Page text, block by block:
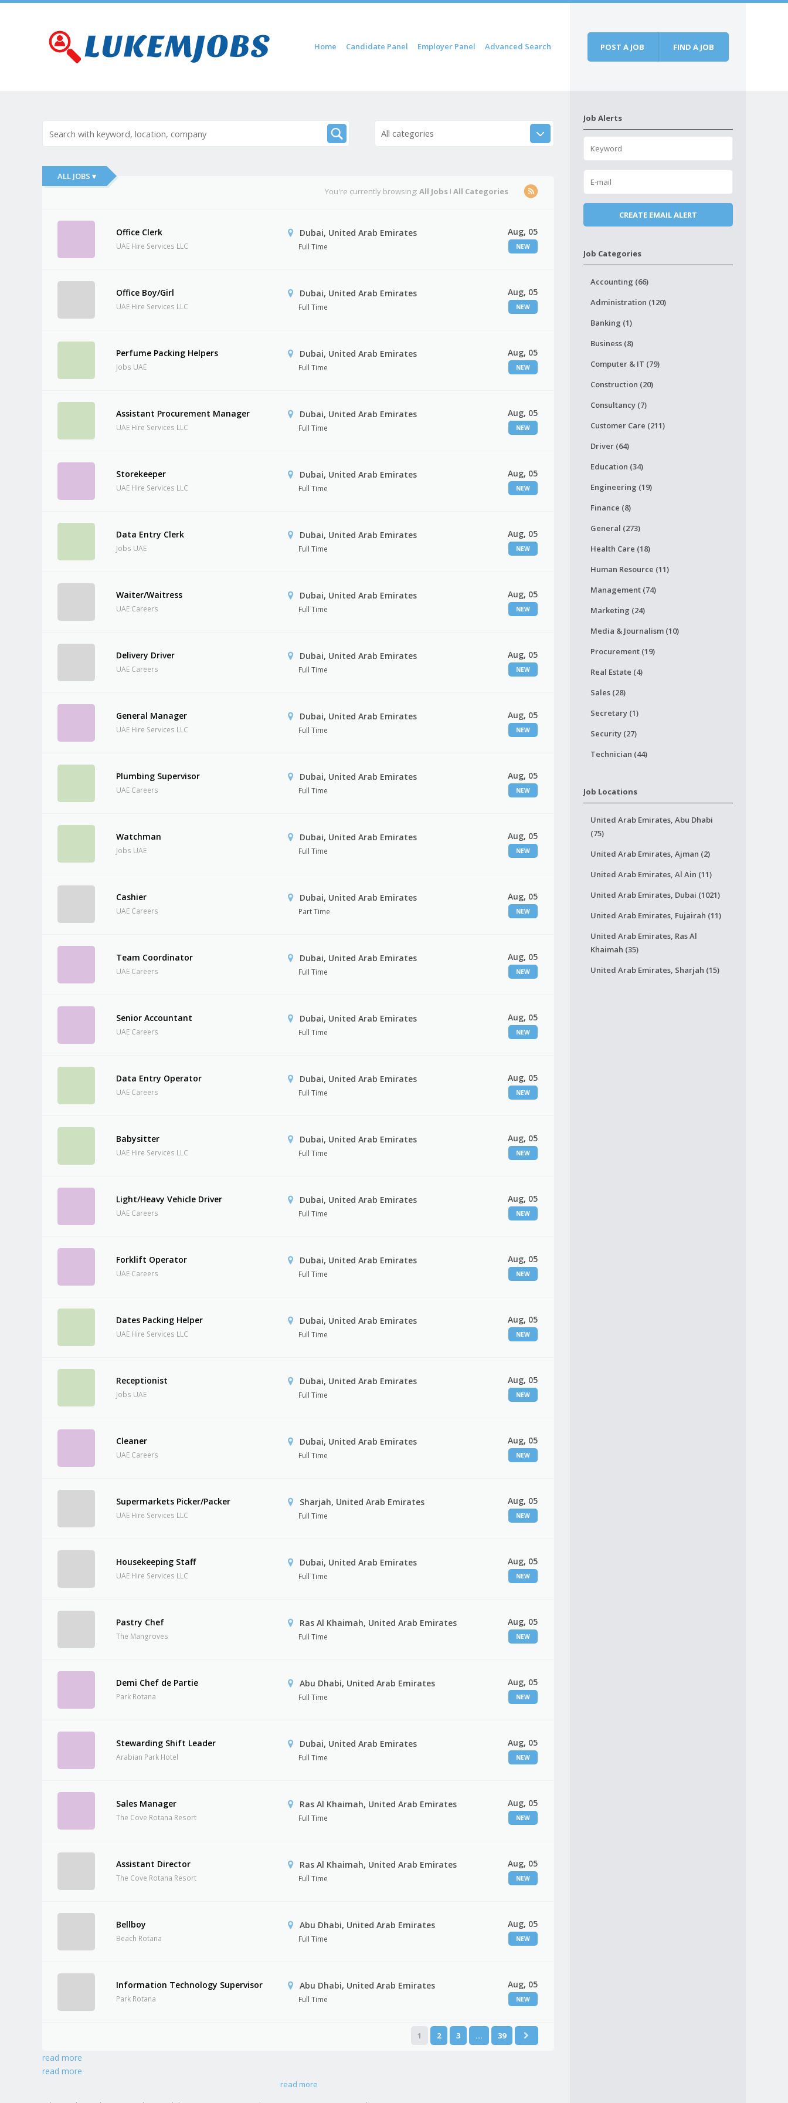
Menu
Skip to content
Home Candidate Panel Employer Panel Advanced Search POST A JOB FIND A JOB
All categories
ALL JOBS ▾
You're currently browsing:All Jobs IAll Categories
Office Clerk
UAE Hire Services LLC
Dubai, United Arab Emirates
Full Time
Aug, 05
NEW
Office Boy/Girl
UAE Hire Services LLC
Dubai, United Arab Emirates
Full Time
Aug, 05
NEW
Perfume Packing Helpers
Jobs UAE
Dubai, United Arab Emirates
Full Time
Aug, 05
NEW
Assistant Procurement Manager
UAE Hire Services LLC
Dubai, United Arab Emirates
Full Time
Aug, 05
NEW
Storekeeper
UAE Hire Services LLC
Dubai, United Arab Emirates
Full Time
Aug, 05
NEW
Data Entry Clerk
Jobs UAE
Dubai, United Arab Emirates
Full Time
Aug, 05
NEW
Waiter/Waitress
UAE Careers
Dubai, United Arab Emirates
Full Time
Aug, 05
NEW
Delivery Driver
UAE Careers
Dubai, United Arab Emirates
Full Time
Aug, 05
NEW
General Manager
UAE Hire Services LLC
Dubai, United Arab Emirates
Full Time
Aug, 05
NEW
Plumbing Supervisor
UAE Careers
Dubai, United Arab Emirates
Full Time
Aug, 05
NEW
Watchman
Jobs UAE
Dubai, United Arab Emirates
Full Time
Aug, 05
NEW
Cashier
UAE Careers
Dubai, United Arab Emirates
Part Time
Aug, 05
NEW
Team Coordinator
UAE Careers
Dubai, United Arab Emirates
Full Time
Aug, 05
NEW
Senior Accountant
UAE Careers
Dubai, United Arab Emirates
Full Time
Aug, 05
NEW
Data Entry Operator
UAE Careers
Dubai, United Arab Emirates
Full Time
Aug, 05
NEW
Babysitter
UAE Hire Services LLC
Dubai, United Arab Emirates
Full Time
Aug, 05
NEW
Light/Heavy Vehicle Driver
UAE Careers
Dubai, United Arab Emirates
Full Time
Aug, 05
NEW
Forklift Operator
UAE Careers
Dubai, United Arab Emirates
Full Time
Aug, 05
NEW
Dates Packing Helper
UAE Hire Services LLC
Dubai, United Arab Emirates
Full Time
Aug, 05
NEW
Receptionist
Jobs UAE
Dubai, United Arab Emirates
Full Time
Aug, 05
NEW
Cleaner
UAE Careers
Dubai, United Arab Emirates
Full Time
Aug, 05
NEW
Supermarkets Picker/Packer
UAE Hire Services LLC
Sharjah, United Arab Emirates
Full Time
Aug, 05
NEW
Housekeeping Staff
UAE Hire Services LLC
Dubai, United Arab Emirates
Full Time
Aug, 05
NEW
Pastry Chef
The Mangroves
Ras Al Khaimah, United Arab Emirates
Full Time
Aug, 05
NEW
Demi Chef de Partie
Park Rotana
Abu Dhabi, United Arab Emirates
Full Time
Aug, 05
NEW
Stewarding Shift Leader
Arabian Park Hotel
Dubai, United Arab Emirates
Full Time
Aug, 05
NEW
Sales Manager
The Cove Rotana Resort
Ras Al Khaimah, United Arab Emirates
Full Time
Aug, 05
NEW
Assistant Director
The Cove Rotana Resort
Ras Al Khaimah, United Arab Emirates
Full Time
Aug, 05
NEW
Bellboy
Beach Rotana
Abu Dhabi, United Arab Emirates
Full Time
Aug, 05
NEW
Information Technology Supervisor
Park Rotana
Abu Dhabi, United Arab Emirates
Full Time
Aug, 05
NEW
1 2 3 … 39
read more
read more
Job Alerts
Job Categories
Accounting (66)
Administration (120)
Banking (1)
Business (8)
Computer & IT (79)
Construction (20)
Consultancy (7)
Customer Care (211)
Driver (64)
Education (34)
Engineering (19)
Finance (8)
General (273)
Health Care (18)
Human Resource (11)
Management (74)
Marketing (24)
Media & Journalism (10)
Procurement (19)
Real Estate (4)
Sales (28)
Secretary (1)
Security (27)
Technician (44)
Job Locations
United Arab Emirates, Abu Dhabi
(75)
United Arab Emirates, Ajman (2)
United Arab Emirates, Al Ain (11)
United Arab Emirates, Dubai (1021)
United Arab Emirates, Fujairah (11)
United Arab Emirates, Ras Al
Khaimah (35)
United Arab Emirates, Sharjah (15)
read more